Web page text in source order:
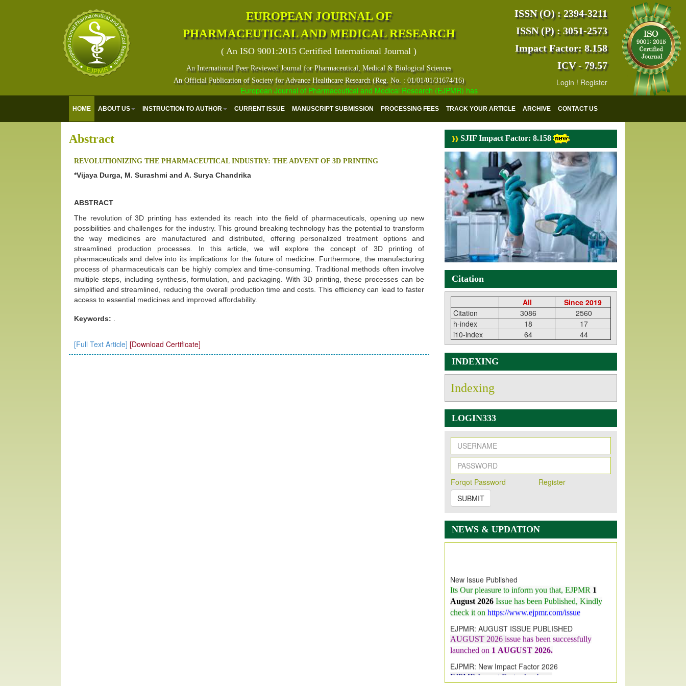
EUROPEAN JOURNAL OF
PHARMACEUTICAL AND MEDICAL RESEARCH
( An ISO 9001:2015 Certified International Journal )
An International Peer Reviewed Journal for Pharmaceutical, Medical & Biological Sciences
An Official Publication of Society for Advance Healthcare Research (Reg. No. : 01/01/01/31674/16)
European Journal of Pharmaceutical and Medical Research (EJPMR) has indexed with various reputed international bodies like :Google
ISSN (O) : 2394-3211
ISSN (P) : 3051-2573
Impact Factor: 8.158
ICV - 79.57
Login ! Register
HOME ABOUT US INSTRUCTION TO AUTHOR CURRENT ISSUE MANUSCRIPT SUBMISSION PROCESSING FEES TRACK YOUR ARTICLE ARCHIVE CONTACT US
Abstract
REVOLUTIONIZING THE PHARMACEUTICAL INDUSTRY: THE ADVENT OF 3D PRINTING
*Vijaya Durga, M. Surashmi and A. Surya Chandrika
ABSTRACT
The revolution of 3D printing has extended its reach into the field of pharmaceuticals, opening up new
possibilities and challenges for the industry. This ground breaking technology has the potential to transform
the way medicines are manufactured and distributed, offering personalized treatment options and
streamlined production processes. In this article, we will explore the concept of 3D printing of
pharmaceuticals and delve into its implications for the future of medicine. Furthermore, the manufacturing
process of pharmaceuticals can be highly complex and time-consuming. Traditional methods often involve
multiple steps, including synthesis, formulation, and packaging. With 3D printing, these processes can be
simplified and streamlined, reducing the overall production time and costs. This efficiency can lead to faster
access to essential medicines and improved affordability.
Keywords:
[Full Text Article] [Download Certificate]
SJIF Impact Factor: 8.158
Citation
All
Since 2019
Citation
3086
2560
h-index
18
17
i10-index
64 44
INDEXING
Indexing
LOGIN333
Forqot Password
Register
SUBMIT
NEWS & UPDATION
August 2026 Issue has been Published,
check it onhttps://www.ejpmr.com/issue
EJPMR: AUGUST ISSUE PUBLISHED
launched on1AUGUST 2026.
EJPMR: New Impact Factor 2026
Increasedfrom7.065 to 8.158,for Year 2026